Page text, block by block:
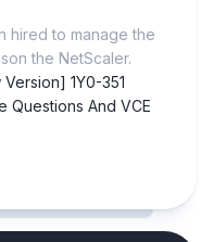
hired to manage the
the NetScaler.
1Y0-351
Questions And VCE